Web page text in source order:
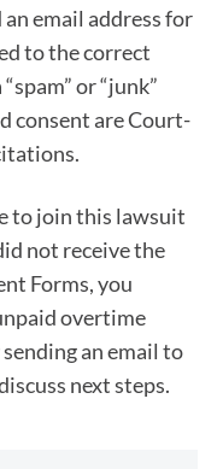
email address for
to the correct
or “junk”
consent are Court-
to join this lawsuit
not receive the
Forms, you
overtime
an email to
next steps.